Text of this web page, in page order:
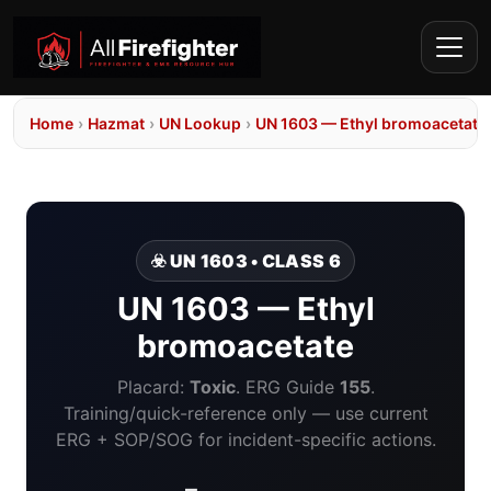
Home › Hazmat › UN Lookup › UN 1603 — Ethyl bromoacetate
☣️ UN 1603 • CLASS 6
UN 1603 — Ethyl
bromoacetate
Placard: Toxic. ERG Guide 155.
Training/quick-reference only — use current
ERG + SOP/SOG for incident-specific actions.